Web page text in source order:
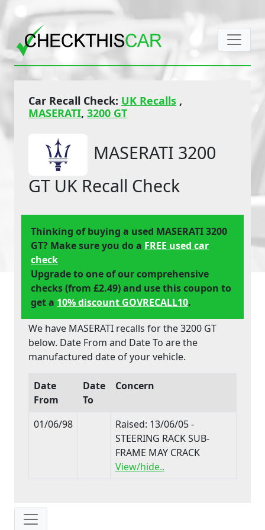
Car Recall Check: UK Recalls ,
MASERATI, 3200 GT
MASERATI 3200
GT UK Recall Check
Thinking of buying a used MASERATI 3200
GT? Make sure you do a FREE used car
check
Upgrade to one of our comprehensive
checks (from £2.49) and use this coupon to
get a 10% discount GOVRECALL10.
We have MASERATI recalls for the 3200 GT
below. Date From and Date To are the
manufactured date of your vehicle.
Date
From
Date
To
Concern
01/06/98
Raised: 13/06/05 -
STEERING RACK SUB-
FRAME MAY CRACK
View/hide..